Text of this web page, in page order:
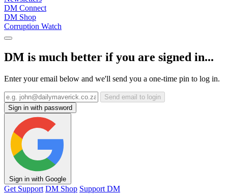
DM Connect
DM Shop
Corruption Watch
DM is much better if you are signed in...
Enter your email below and we'll send you a one-time pin to log in.
Send email to login
Sign in with password
Sign in with Google
Get Support DM Shop Support DM